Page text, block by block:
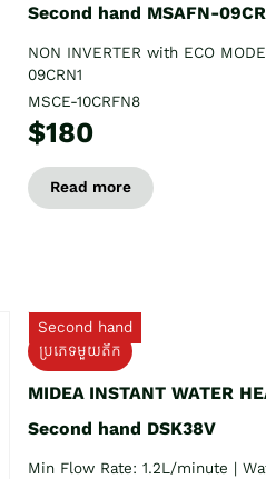
Second hand MSAFN-
NON INVERTER with ECO
09CRN1
MSCE-10CRFN8
$180
Read more
Second hand
ប្រភេទមួយតឹក
MIDEA INSTANT WATER
Second hand DSK38V
Min Flow Rate: 1.2L/minute |